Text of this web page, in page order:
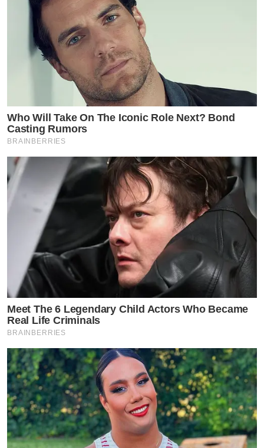
Who Will Take On The Iconic Role Next? Bond
Casting Rumors
BRAINBERRIES
Meet The 6 Legendary Child Actors Who Became
Real Life Criminals
BRAINBERRIES